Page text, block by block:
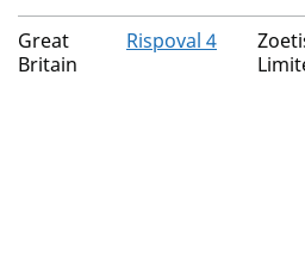
Great
Britain
Rispoval 4